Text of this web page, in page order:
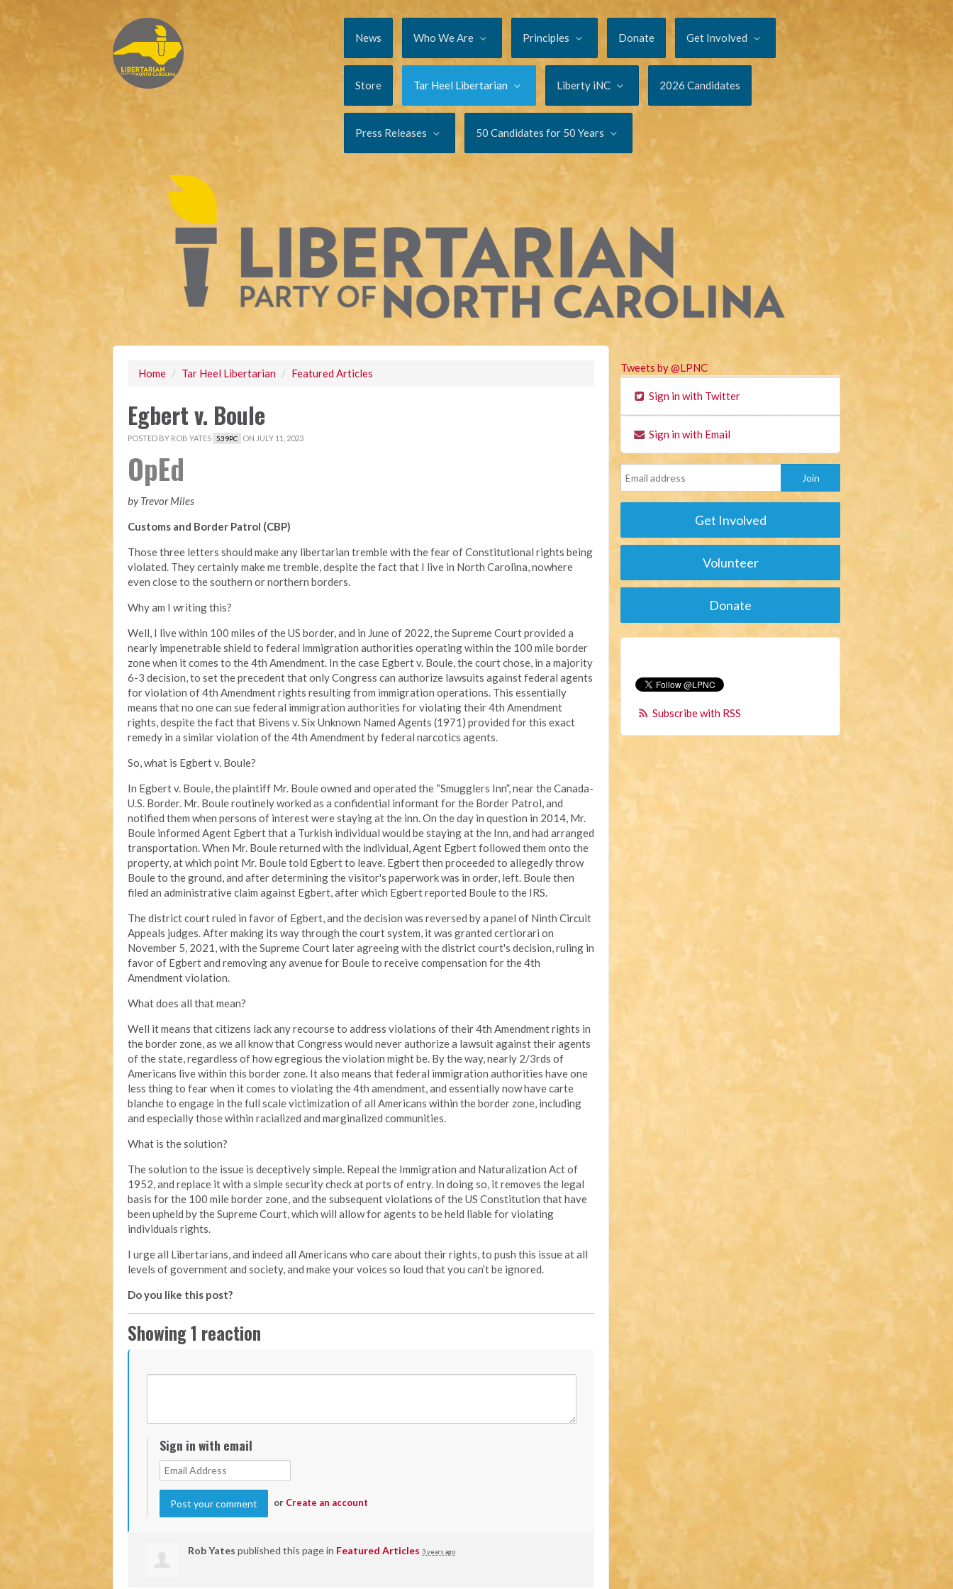
News Who We Are Principles Donate Get Involved
Store Tar Heel Libertarian Liberty iNC 2026 Candidates
Press Releases 50 Candidates for 50 Years
Home / Tar Heel Libertarian / Featured Articles
Egbert v. Boule
POSTED BY ROB YATES 539PC ON JULY 11, 2023
OpEd
by Trevor Miles
Customs and Border Patrol (CBP)
Those three letters should make any libertarian tremble with the fear of Constitutional rights being
violated. They certainly make me tremble, despite the fact that I live in North Carolina, nowhere
even close to the southern or northern borders.
Why am I writing this?
Well, I live within 100 miles of the US border, and in June of 2022, the Supreme Court provided a
nearly impenetrable shield to federal immigration authorities operating within the 100 mile border
zone when it comes to the 4th Amendment. In the case Egbert v. Boule, the court chose, in a majority
6-3 decision, to set the precedent that only Congress can authorize lawsuits against federal agents
for violation of 4th Amendment rights resulting from immigration operations. This essentially
means that no one can sue federal immigration authorities for violating their 4th Amendment
rights, despite the fact that Bivens v. Six Unknown Named Agents (1971) provided for this exact
remedy in a similar violation of the 4th Amendment by federal narcotics agents.
So, what is Egbert v. Boule?
In Egbert v. Boule, the plaintiff Mr. Boule owned and operated the “Smugglers Inn”, near the Canada-
U.S. Border. Mr. Boule routinely worked as a confidential informant for the Border Patrol, and
notified them when persons of interest were staying at the inn. On the day in question in 2014, Mr.
Boule informed Agent Egbert that a Turkish individual would be staying at the Inn, and had arranged
transportation. When Mr. Boule returned with the individual, Agent Egbert followed them onto the
property, at which point Mr. Boule told Egbert to leave. Egbert then proceeded to allegedly throw
Boule to the ground, and after determining the visitor's paperwork was in order, left. Boule then
filed an administrative claim against Egbert, after which Egbert reported Boule to the IRS.
The district court ruled in favor of Egbert, and the decision was reversed by a panel of Ninth Circuit
Appeals judges. After making its way through the court system, it was granted certiorari on
November 5, 2021, with the Supreme Court later agreeing with the district court's decision, ruling in
favor of Egbert and removing any avenue for Boule to receive compensation for the 4th
Amendment violation.
What does all that mean?
Well it means that citizens lack any recourse to address violations of their 4th Amendment rights in
the border zone, as we all know that Congress would never authorize a lawsuit against their agents
of the state, regardless of how egregious the violation might be. By the way, nearly 2/3rds of
Americans live within this border zone. It also means that federal immigration authorities have one
less thing to fear when it comes to violating the 4th amendment, and essentially now have carte
blanche to engage in the full scale victimization of all Americans within the border zone, including
and especially those within racialized and marginalized communities.
What is the solution?
The solution to the issue is deceptively simple. Repeal the Immigration and Naturalization Act of
1952, and replace it with a simple security check at ports of entry. In doing so, it removes the legal
basis for the 100 mile border zone, and the subsequent violations of the US Constitution that have
been upheld by the Supreme Court, which will allow for agents to be held liable for violating
individuals rights.
I urge all Libertarians, and indeed all Americans who care about their rights, to push this issue at all
levels of government and society, and make your voices so loud that you can’t be ignored.
Do you like this post?
Showing 1 reaction
Sign in with email
or Create an account
Rob Yates published this page in Featured Articles 3 years ago
Tweets by @LPNC
Sign in with Twitter
Sign in with Email
Get Involved
Volunteer
Donate
Subscribe with RSS